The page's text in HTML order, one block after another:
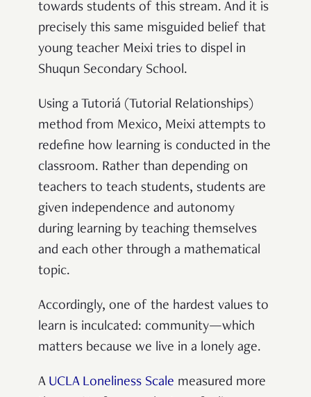
towards students of this stream. And it is
precisely this same misguided belief that
young teacher Meixi tries to dispel in
Shuqun Secondary School.
Using a Tutoriá (Tutorial Relationships)
method from Mexico, Meixi attempts to
redefine how learning is conducted in the
classroom. Rather than depending on
teachers to teach students, students are
given independence and autonomy
during learning by teaching themselves
and each other through a mathematical
topic.
Accordingly, one of the hardest values to
learn is inculcated: community—which
matters because we live in a lonely age.
A UCLA Loneliness Scale measured more